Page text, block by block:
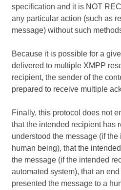
specification and it is NOT
any particular action (such as
message) without such
Because it is possible for a
delivered to multiple XMPP
recipient, the sender of the
prepared to receive multiple
Finally, this protocol does not
that the intended recipient has
understood the message (if
human being), that the
the message (if the intended
automated system), that an
presented the message to a